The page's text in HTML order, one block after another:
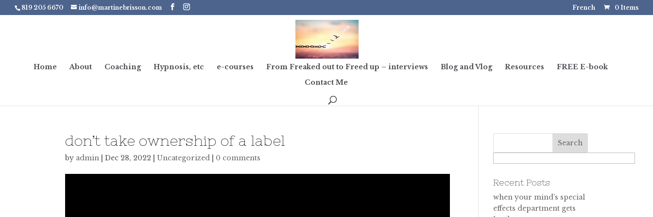
819 205 6670 info@martinebrisson.com French 0 Items
Home About Coaching Hypnosis, etc e-courses From Freaked out to Freed up – interviews Blog and Vlog Resources
FREE E-book
Contact Me
don’t take ownership of a label
by admin |Dec 28, 2022 |Uncategorized 0 comments
Recent Posts
when your mind’s special
effects department gets